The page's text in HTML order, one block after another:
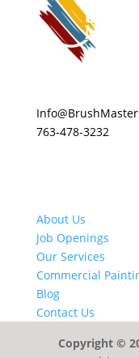
763-478-3232
About Us
Job Openings
Our Services
Commercial
Blog
Contact Us
Copyright ©